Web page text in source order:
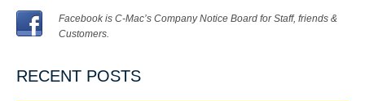
Facebook is C-Mac’s Company Notice Board for Staff, friends &
Customers.
RECENT POSTS